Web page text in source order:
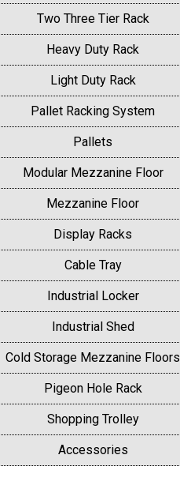
Two Three Tier Rack
Heavy Duty Rack
Light Duty Rack
Pallet Racking System
Pallets
Modular Mezzanine Floor
Mezzanine Floor
Display Racks
Cable Tray
Industrial Locker
Industrial Shed
Cold Storage Mezzanine Floors
Pigeon Hole Rack
Shopping Trolley
Accessories